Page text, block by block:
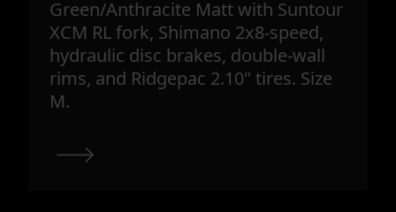
Green/Anthracite Matt with Suntour
XCM RL fork, Shimano 2x8-speed,
hydraulic disc brakes, double-wall
rims, and Ridgepac 2.10" tires. Size
M.